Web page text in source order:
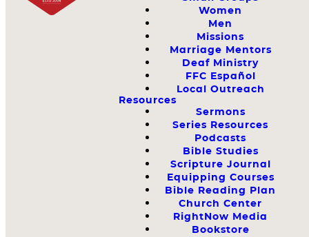
Women
Men
Missions
Marriage Mentors
Deaf Ministry
FFC Español
Local Outreach
Resources
Sermons
Series Resources
Podcasts
Bible Studies
Scripture Journal
Equipping Courses
Bible Reading Plan
Church Center
RightNow Media
Bookstore